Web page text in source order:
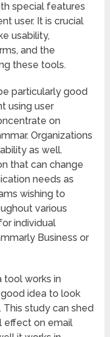
special features
user. It is crucial
usability,
and the
these tools.
particularly good
using user
on
Organizations
as well.
that can change
needs as
wishing to
various
individual
Business or
tool works in
idea to look
study can shed
effect on email